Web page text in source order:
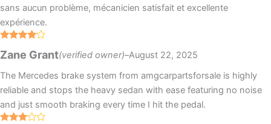
sans aucun problème, mécanicien satisfait et excellente
expérience.
out of 5
Zane Grant(verified owner)–August 22, 2025
The Mercedes brake system from amgcarpartsforsale is highly
reliable and stops the heavy sedan with ease featuring no noise
and just smooth braking every time I hit the pedal.